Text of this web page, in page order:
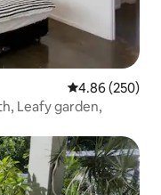
4.86 out of 5
4.86 (250)
Leafy garden,